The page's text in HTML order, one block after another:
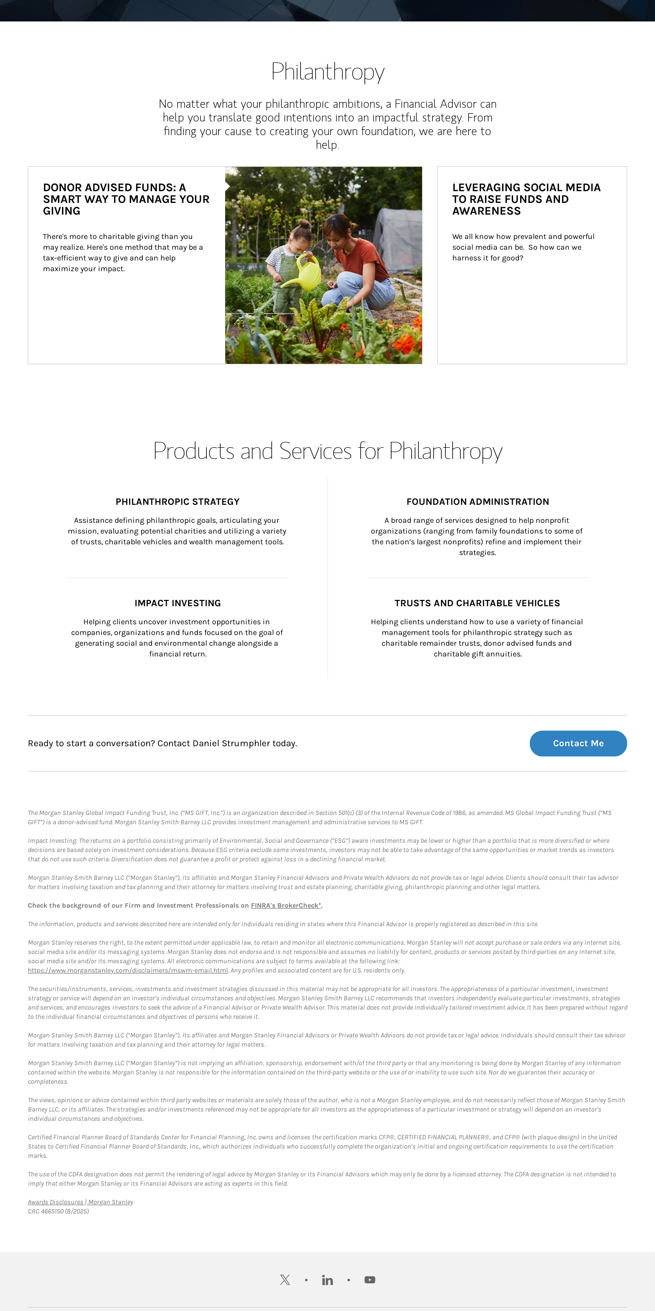
Philanthropy
No matter what your philanthropic ambitions, a Financial Advisor can
help you translate good intentions into an impactful strategy. From
finding your cause to creating your own foundation, we are here to
help.
Article Image
DONOR ADVISED FUNDS: A
SMART WAY TO MANAGE YOUR
GIVING
There's more to charitable giving than you
may realize. Here's one method that may be a
tax-efficient way to give and can help
maximize your impact.
LEVERAGING SOCIAL MEDIA
TO RAISE FUNDS AND
AWARENESS
We all know how prevalent and powerful
social media can be.  So how can we
harness it for good?
Products and Services for Philanthropy
PHILANTHROPIC STRATEGY
Assistance defining philanthropic goals, articulating your
mission, evaluating potential charities and utilizing a variety
of trusts, charitable vehicles and wealth management tools.
FOUNDATION ADMINISTRATION
A broad range of services designed to help nonprofit
organizations (ranging from family foundations to some of
the nation’s largest nonprofits) refine and implement their
strategies.
IMPACT INVESTING
Helping clients uncover investment opportunities in
companies, organizations and funds focused on the goal of
generating social and environmental change alongside a
financial return.
TRUSTS AND CHARITABLE VEHICLES
Helping clients understand how to use a variety of financial
management tools for philanthropic strategy such as
charitable remainder trusts, donor advised funds and
charitable gift annuities.
Ready to start a conversation? Contact Daniel Strumphler today. Contact Me
The Morgan Stanley Global Impact Funding Trust, Inc. (“MS GIFT, Inc.”) is an organization described in Section 501(c) (3) of the Internal Revenue Code of 1986, as amended. MS Global Impact Funding Trust (“MS
GIFT”) is a donor-advised fund. Morgan Stanley Smith Barney LLC provides investment management and administrative services to MS GIFT.
Impact Investing: The returns on a portfolio consisting primarily of Environmental, Social and Governance (“ESG”) aware investments may be lower or higher than a portfolio that is more diversified or where
decisions are based solely on investment considerations. Because ESG criteria exclude some investments, investors may not be able to take advantage of the same opportunities or market trends as investors
that do not use such criteria. Diversification does not guarantee a profit or protect against loss in a declining financial market.
Morgan Stanley Smith Barney LLC (“Morgan Stanley”), its affiliates and Morgan Stanley Financial Advisors and Private Wealth Advisors do not provide tax or legal advice. Clients should consult their tax advisor
for matters involving taxation and tax planning and their attorney for matters involving trust and estate planning, charitable giving, philanthropic planning and other legal matters.
Check the background of our Firm and Investment Professionals on FINRA's BrokerCheck*.
The information, products and services described here are intended only for individuals residing in states where this Financial Advisor is properly registered as described in this site.
Morgan Stanley reserves the right, to the extent permitted under applicable law, to retain and monitor all electronic communications. Morgan Stanley will not accept purchase or sale orders via any Internet site,
social media site and/or its messaging systems. Morgan Stanley does not endorse and is not responsible and assumes no liability for content, products or services posted by third-parties on any Internet site,
social media site and/or its messaging systems. All electronic communications are subject to terms available at the following link:
https://www.morganstanley.com/disclaimers/mswm-email.html. Any profiles and associated content are for U.S. residents only.
The securities/instruments, services, investments and investment strategies discussed in this material may not be appropriate for all investors. The appropriateness of a particular investment, investment
strategy or service will depend on an investor's individual circumstances and objectives. Morgan Stanley Smith Barney LLC recommends that investors independently evaluate particular investments, strategies
and services, and encourages investors to seek the advice of a Financial Advisor or Private Wealth Advisor. This material does not provide individually tailored investment advice. It has been prepared without regard
to the individual financial circumstances and objectives of persons who receive it.
Morgan Stanley Smith Barney LLC (“Morgan Stanley”), its affiliates and Morgan Stanley Financial Advisors or Private Wealth Advisors do not provide tax or legal advice. Individuals should consult their tax advisor
for matters involving taxation and tax planning and their attorney for legal matters.
Morgan Stanley Smith Barney LLC (“Morgan Stanley”) is not implying an affiliation, sponsorship, endorsement with/of the third party or that any monitoring is being done by Morgan Stanley of any information
contained within the website. Morgan Stanley is not responsible for the information contained on the third-party website or the use of or inability to use such site. Nor do we guarantee their accuracy or
completeness.
The views, opinions or advice contained within third party websites or materials are solely those of the author, who is not a Morgan Stanley employee, and do not necessarily reflect those of Morgan Stanley Smith
Barney LLC, or its affiliates. The strategies and/or investments referenced may not be appropriate for all investors as the appropriateness of a particular investment or strategy will depend on an investor's
individual circumstances and objectives.
Certified Financial Planner Board of Standards Center for Financial Planning, Inc. owns and licenses the certification marks CFP®, CERTIFIED FINANCIAL PLANNER®, and CFP® (with plaque design) in the United
States to Certified Financial Planner Board of Standards, Inc., which authorizes individuals who successfully complete the organization's initial and ongoing certification requirements to use the certification
marks.
The use of the CDFA designation does not permit the rendering of legal advice by Morgan Stanley or its Financial Advisors which may only be done by a licensed attorney. The CDFA designation is not intended to
imply that either Morgan Stanley or its Financial Advisors are acting as experts in this field.
Awards Disclosures | Morgan StanleyLink Opens in New Tab
CRC 4665150 (8/2025)
twitter linkedin youtube